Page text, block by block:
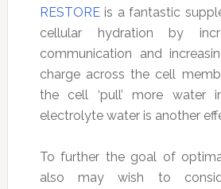
RESTOREis a fantastic
cellular hydration by
communication and
charge across the cell
the cell ‘pull’ more water
electrolyte water is another
To further the goal of
also may wish to